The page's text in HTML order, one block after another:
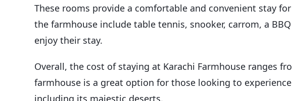
These rooms provide a comfortable and convenient stay
the farmhouse include table tennis, snooker, carrom, a
enjoy their stay.
Overall, the cost of staying at Karachi Farmhouse ranges
farmhouse is a great option for those looking to
including its majestic deserts.